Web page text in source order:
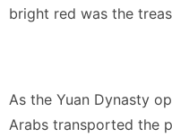
bright red was the
As the Yuan Dynasty
Arabs transported the